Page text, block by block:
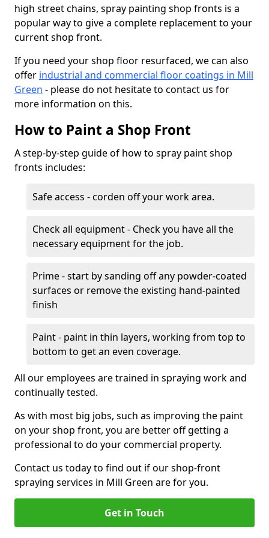
high street chains, spray painting shop fronts is a
popular way to give a complete replacement to your
current shop front.
If you need your shop floor resurfaced, we can also
offer industrial and commercial floor coatings in Mill
Green - please do not hesitate to contact us for
more information on this.
How to Paint a Shop Front
A step-by-step guide of how to spray paint shop
fronts includes:
Safe access - corden off your work area.
Check all equipment - Check you have all the
necessary equipment for the job.
Prime - start by sanding off any powder-coated
surfaces or remove the existing hand-painted
finish
Paint - paint in thin layers, working from top to
bottom to get an even coverage.
All our employees are trained in spraying work and
continually tested.
As with most big jobs, such as improving the paint
on your shop front, you are better off getting a
professional to do your commercial property.
Contact us today to find out if our shop-front
spraying services in Mill Green are for you.
Get in Touch